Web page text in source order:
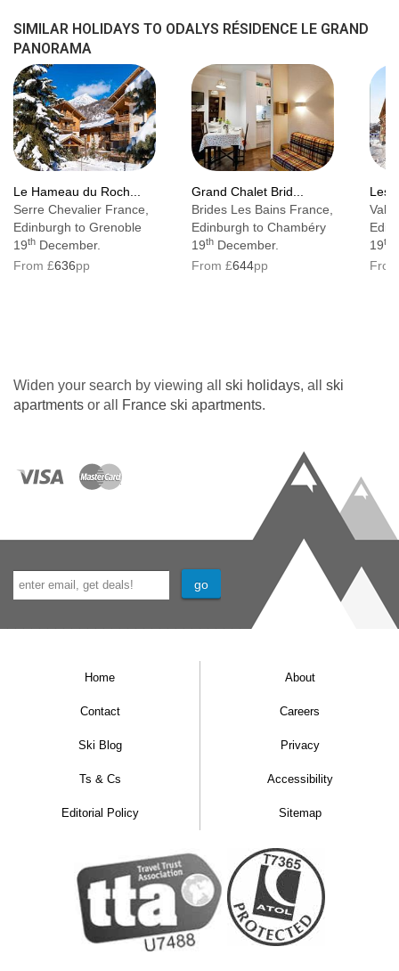
SIMILAR HOLIDAYS TO ODALYS RÉSIDENCE LE GRAND
PANORAMA
Le Hameau du Roch...
Serre Chevalier France,
Edinburgh to Grenoble
19th December.
From £636pp
Grand Chalet Brid...
Brides Les Bains France,
Edinburgh to Chambéry
19th December.
From £644pp
Les
19th
Widen your search by viewing all ski holidays, all ski
apartments or all France ski apartments.
Home About
Contact Careers
Ski Blog Privacy
Ts & Cs Accessibility
Editorial Policy Sitemap